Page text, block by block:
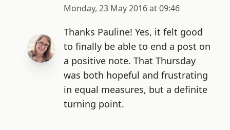
Monday, 23 May 2016 at 09:46
Thanks Pauline! Yes, it felt good
to finally be able to end a post on
a positive note. That Thursday
was both hopeful and frustrating
in equal measures, but a definite
turning point.